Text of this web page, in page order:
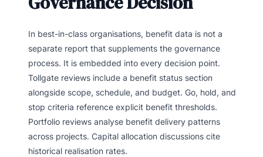
In best-in-class organisations, benefit data is not a
separate report that supplements the governance
process. It is embedded into every decision point.
Tollgate reviews include a benefit status section
alongside scope, schedule, and budget. Go, hold, and
stop criteria reference explicit benefit thresholds.
Portfolio reviews analyse benefit delivery patterns
across projects. Capital allocation discussions cite
historical realisation rates.